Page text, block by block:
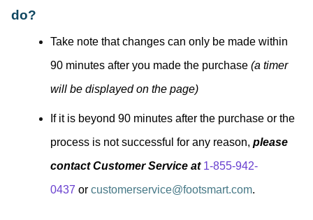
do?
Take note that changes can only be made within
90 minutes after you made the purchase (a timer
will be displayed on the page)
If it is beyond 90 minutes after the purchase or the
process is not successful for any reason, please
contact Customer Service at 1-855-942-
0437 or customerservice@footsmart.com.